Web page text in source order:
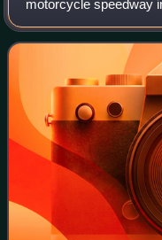
motorcycle speedway